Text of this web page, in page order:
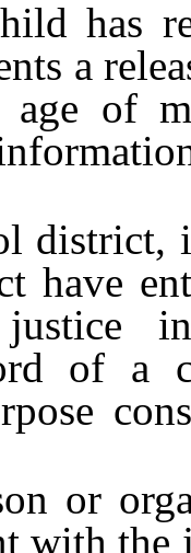
has
a
age of
if
have
of a
with